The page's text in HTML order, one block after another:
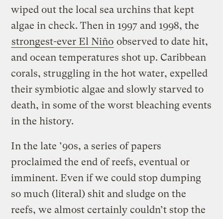
wiped out the local sea urchins that kept
algae in check. Then in 1997 and 1998, the
strongest-ever El Niño observed to date hit,
and ocean temperatures shot up. Caribbean
corals, struggling in the hot water, expelled
their symbiotic algae and slowly starved to
death, in some of the worst bleaching events
in the history.
In the late ’90s, a series of papers
proclaimed the end of reefs, eventual or
imminent. Even if we could stop dumping
so much (literal) shit and sludge on the
reefs, we almost certainly couldn’t stop the